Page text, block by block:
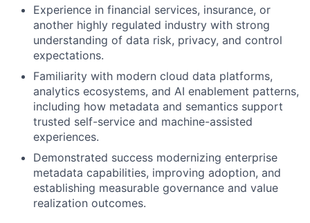
Experience in financial services, insurance, or
another highly regulated industry with strong
understanding of data risk, privacy, and control
expectations.
Familiarity with modern cloud data platforms,
analytics ecosystems, and AI enablement patterns,
including how metadata and semantics support
trusted self-service and machine-assisted
experiences.
Demonstrated success modernizing enterprise
metadata capabilities, improving adoption, and
establishing measurable governance and value
realization outcomes.